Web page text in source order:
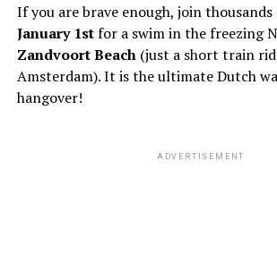
If you are brave enough, join
January 1stfor a swim in the freezing
Zandvoort Beach(just a short train
Amsterdam). It is the ultimate Dutch
hangover!
ADVERTISEMENT